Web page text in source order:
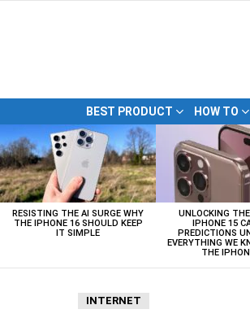
BEST PRODUCT HOW TO
LATEST
STORIES
RESISTING THE AI SURGE WHY
THE IPHONE 16 SHOULD KEEP
IT SIMPLE
UNLOCKING
IPHONE 15
PREDICTIONS
EVERYTHING WE
THE
INTERNET